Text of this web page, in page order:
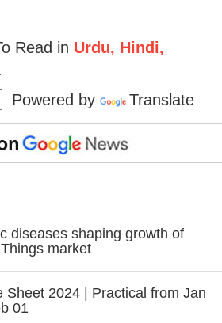
Read in Urdu, Hindi,
Powered by
Translate
diseases shaping growth of
market
Sheet 2024 | Practical from Jan
01